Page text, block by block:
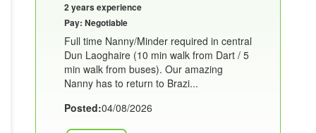
2 years experience
Pay: Negotiable
Full time Nanny/Minder required in central
Dun Laoghaire (10 min walk from Dart / 5
min walk from buses). Our amazing
Nanny has to return to Brazi...
Posted:04/08/2026